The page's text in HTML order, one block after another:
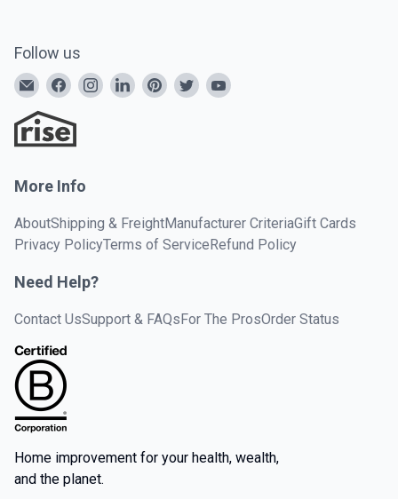
Follow us
More Info
AboutShipping & FreightManufacturer CriteriaGift Cards
Privacy PolicyTerms of ServiceRefund Policy
Need Help?
Contact UsSupport & FAQsFor The ProsOrder Status
Home improvement for your health, wealth,
and the planet.